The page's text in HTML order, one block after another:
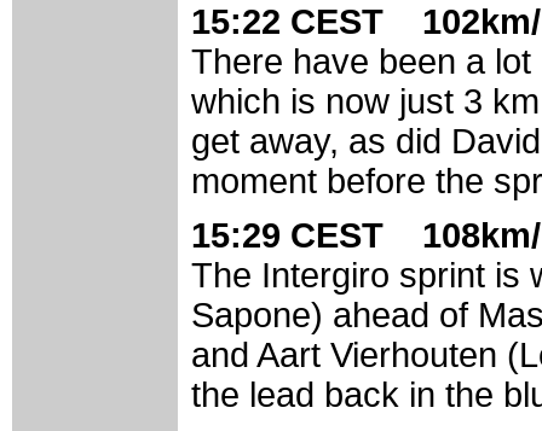
15:22 CEST
There have been a
which is now just 3
get away, as did
moment before the
15:29 CEST
The Intergiro sprint is
Sapone) ahead of
and Aart Vierhouten
the lead back in the